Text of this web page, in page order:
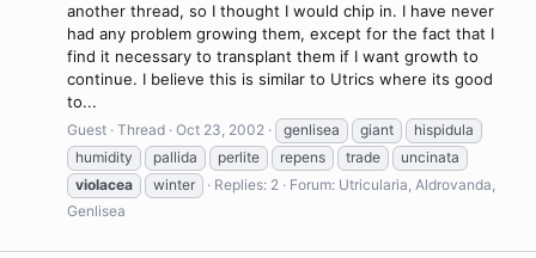
another thread, so I thought I would chip in. I have never
had any problem growing them, except for the fact that I
find it necessary to transplant them if I want growth to
continue. I believe this is similar to Utrics where its good
to...
Guest Thread Oct 23, 2002 genlisea giant
hispidula
humidity
pallida perlite repens trade
uncinata
violacea
winter Replies: 2 Forum: Utricularia, Aldrovanda,
Genlisea